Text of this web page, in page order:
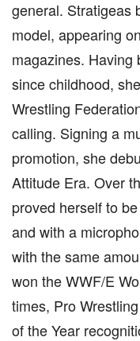
general. Stratigeas
model, appearing
magazines. Having
since childhood,
Wrestling
calling. Signing a
promotion, she
Attitude Era. Over
proved herself to
and with a
with the same
won the WWF/E
times, Pro
of the Year